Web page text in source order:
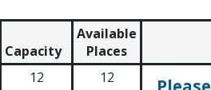
Capacity
Available
Places
12 12